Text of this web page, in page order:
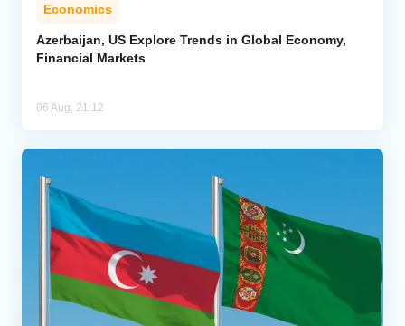
Economics
Azerbaijan, US Explore Trends in Global Economy,
Financial Markets
06 Aug, 21:12